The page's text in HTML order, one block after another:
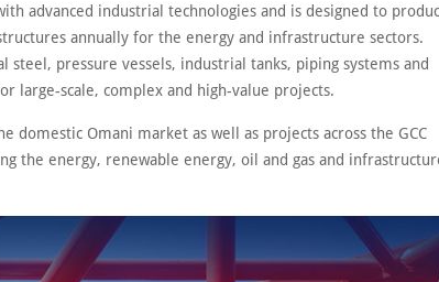
advanced industrial technologies and is designed to
annually for the energy and infrastructure sectors.
steel, pressure vessels, industrial tanks, piping systems and
large-scale, complex and high-value projects.
domestic Omani market as well as projects across the GCC
the energy, renewable energy, oil and gas and